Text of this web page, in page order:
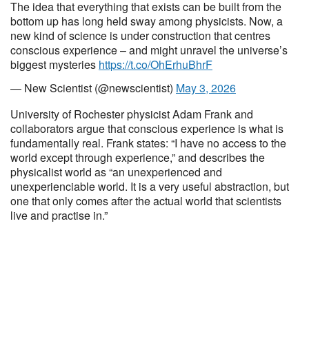
The idea that everything that exists can be built from the
bottom up has long held sway among physicists. Now, a
new kind of science is under construction that centres
conscious experience – and might unravel the universe’s
biggest mysteries https://t.co/OhErhuBhrF
— New Scientist (@newscientist) May 3, 2026
University of Rochester physicist Adam Frank and
collaborators argue that conscious experience is what is
fundamentally real. Frank states: “I have no access to the
world except through experience,” and describes the
physicalist world as “an unexperienced and
unexperienciable world. It is a very useful abstraction, but
one that only comes after the actual world that scientists
live and practise in.”